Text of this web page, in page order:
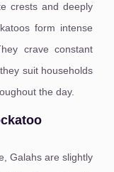
crests and deeply
form intense
crave constant
suit households
the day.
Galahs are slightly